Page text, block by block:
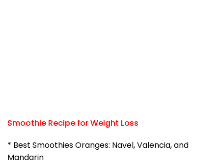
Smoothie Recipe for Weight Loss
* Best Smoothies Oranges: Navel, Valencia, and
Mandarin